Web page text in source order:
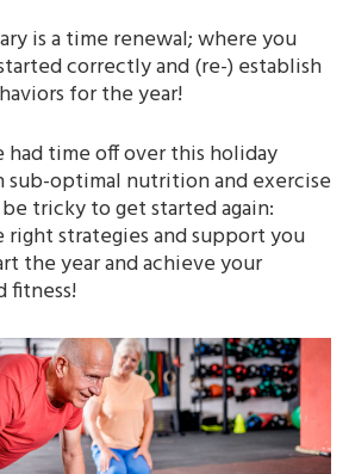
is a time renewal; where you
correctly and (re-) establish
for the year!
had time off over this holiday
optimal nutrition and exercise
tricky to get started again:
strategies and support you
the year and achieve your
fitness!